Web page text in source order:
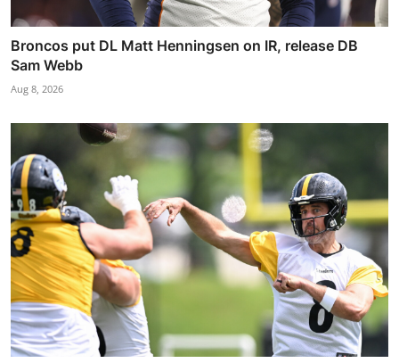
Broncos put DL Matt Henningsen on IR, release DB
Sam Webb
Aug 8, 2026